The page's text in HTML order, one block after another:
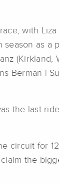
with
as
(Kirkland,
Berman |
the last
circuit for
the